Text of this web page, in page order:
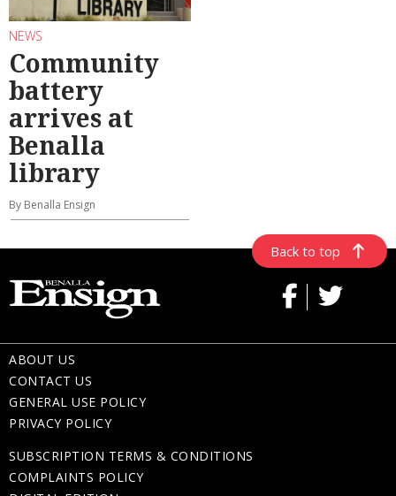
NEWS
Community
battery
arrives at
Benalla
library
By Benalla Ensign
Back to top
ABOUT US
CONTACT US
GENERAL USE POLICY
PRIVACY POLICY
SUBSCRIPTION TERMS & CONDITIONS
COMPLAINTS POLICY